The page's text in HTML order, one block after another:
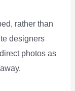
rather than
designers
photos as